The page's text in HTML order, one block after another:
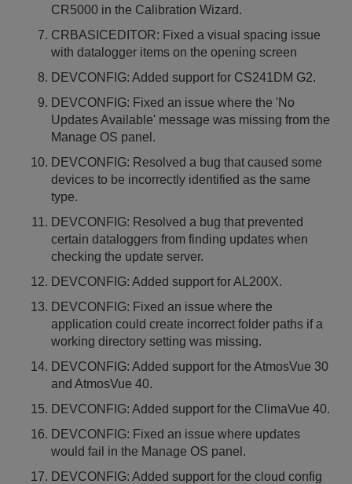
CR5000 in the Calibration Wizard.
CRBASICEDITOR: Fixed a visual spacing issue
with datalogger items on the opening screen
DEVCONFIG: Added support for CS241DM G2.
DEVCONFIG: Fixed an issue where the 'No
Updates Available' message was missing from the
Manage OS panel.
DEVCONFIG: Resolved a bug that caused some
devices to be incorrectly identified as the same
type.
DEVCONFIG: Resolved a bug that prevented
certain dataloggers from finding updates when
checking the update server.
DEVCONFIG: Added support for AL200X.
DEVCONFIG: Fixed an issue where the
application could create incorrect folder paths if a
working directory setting was missing.
DEVCONFIG: Added support for the AtmosVue 30
and AtmosVue 40.
DEVCONFIG: Added support for the ClimaVue 40.
DEVCONFIG: Fixed an issue where updates
would fail in the Manage OS panel.
DEVCONFIG: Added support for the cloud config